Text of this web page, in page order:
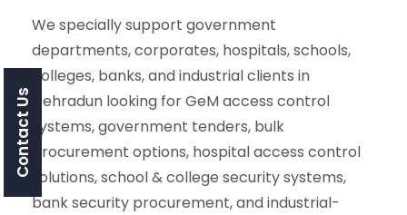
We specially support government
departments, corporates, hospitals, schools,
colleges, banks, and industrial clients in
Dehradun looking for GeM access control
systems, government tenders, bulk
procurement options, hospital access control
solutions, school & college security systems,
bank security procurement, and industrial-
Contact Us